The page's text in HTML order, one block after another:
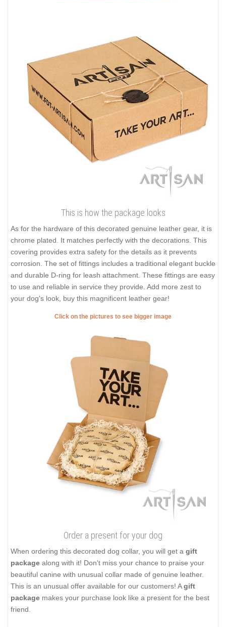
This is how the package looks
As for the hardware of this decorated genuine leather gear, it is
chrome plated. It matches perfectly with the decorations. This
covering provides extra safety for the details as it prevents
corrosion. The set of fittings includes a traditional elegant buckle
and durable D-ring for leash attachment. These fittings are easy
to use and reliable in service they provide. Add more zest to
your dog's look, buy this magnificent leather gear!
Click on the pictures to see bigger image
Order a present for your dog
When ordering this decorated dog collar, you will get a gift
package along with it! Don't miss your chance to praise your
beautiful canine with unusual collar made of genuine leather.
This is an unusual offer available for our customers! Agift
package makes your purchase look like a present for the best
friend.